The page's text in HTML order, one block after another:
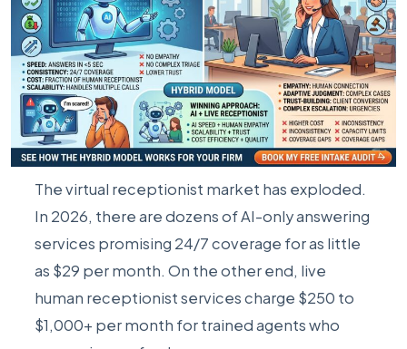
The virtual receptionist market has exploded.
In 2026, there are dozens of AI-only answering
services promising 24/7 coverage for as little
as $29 per month. On the other end, live
human receptionist services charge $250 to
$1,000+ per month for trained agents who